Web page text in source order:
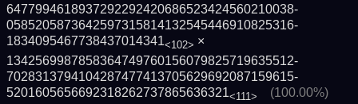
6477994618937292292420686523424560210038­
0585205873642597315814132545446910825316­
1834095467738437014341<102> ×
1342569987858364749760156079825719635512­
7028313794104287477413705629692087159615­
5201605656692318262737865636321<111> (100.00%)